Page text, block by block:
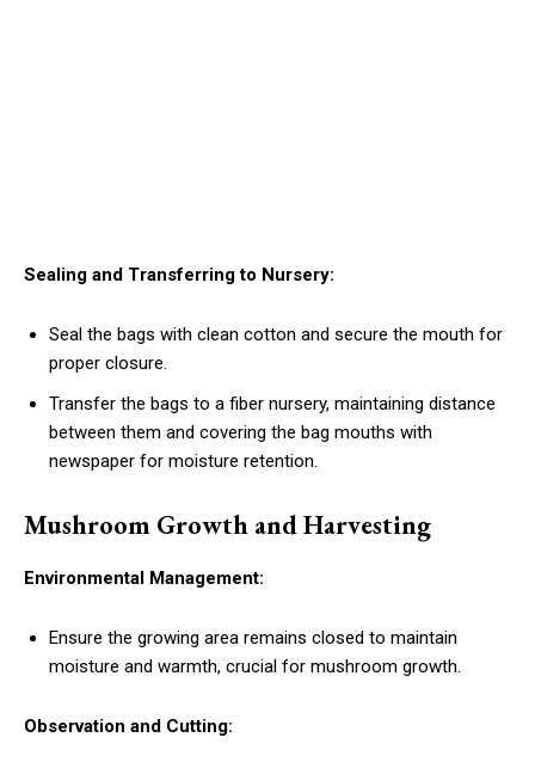
Sealing and Transferring to Nursery:
Seal the bags with clean cotton and secure the mouth for
proper closure.
Transfer the bags to a fiber nursery, maintaining distance
between them and covering the bag mouths with
newspaper for moisture retention.
Mushroom Growth and Harvesting
Environmental Management:
Ensure the growing area remains closed to maintain
moisture and warmth, crucial for mushroom growth.
Observation and Cutting: